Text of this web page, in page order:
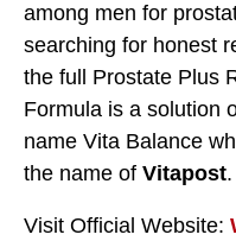
among men for
searching for honest
the full Prostate Plus
Formula is a solution
name Vita Balance
the name of Vitapost.
Visit Official Website: